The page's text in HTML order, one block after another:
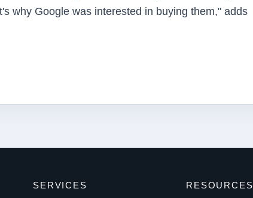
why Google was interested in buying them," adds
SERVICES RESOURCES